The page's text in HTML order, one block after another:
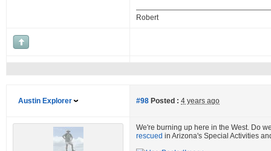
Robert
Austin Explorer #98 Posted : 4 years ago
We're burning up here in the West. Do
rescued in Arizona's Special Activities